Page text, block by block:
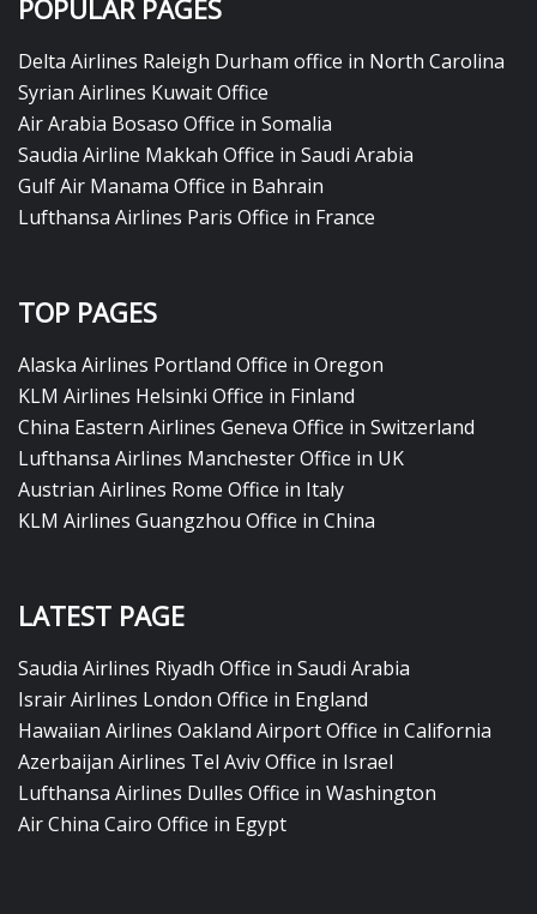
POPULAR PAGES
Delta Airlines Raleigh Durham office in North Carolina
Syrian Airlines Kuwait Office
Air Arabia Bosaso Office in Somalia
Saudia Airline Makkah Office in Saudi Arabia
Gulf Air Manama Office in Bahrain
Lufthansa Airlines Paris Office in France
TOP PAGES
Alaska Airlines Portland Office in Oregon
KLM Airlines Helsinki Office in Finland
China Eastern Airlines Geneva Office in Switzerland
Lufthansa Airlines Manchester Office in UK
Austrian Airlines Rome Office in Italy
KLM Airlines Guangzhou Office in China
LATEST PAGE
Saudia Airlines Riyadh Office in Saudi Arabia
Israir Airlines London Office in England
Hawaiian Airlines Oakland Airport Office in California
Azerbaijan Airlines Tel Aviv Office in Israel
Lufthansa Airlines Dulles Office in Washington
Air China Cairo Office in Egypt